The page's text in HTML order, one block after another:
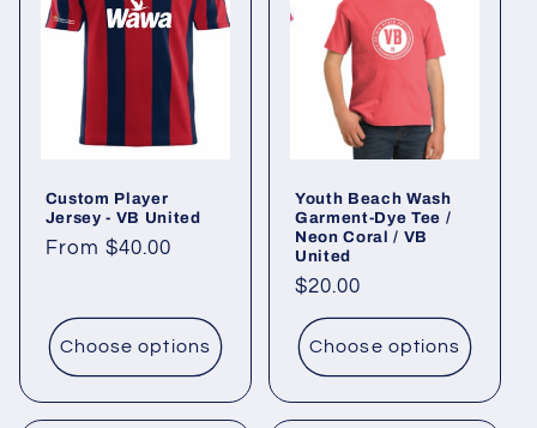
Custom Player
Jersey - VB United
Regular
From $40.00
Choose options
Youth Beach Wash
Garment-Dye Tee /
Neon Coral / VB
United
Regular
price
$20.00
Choose options